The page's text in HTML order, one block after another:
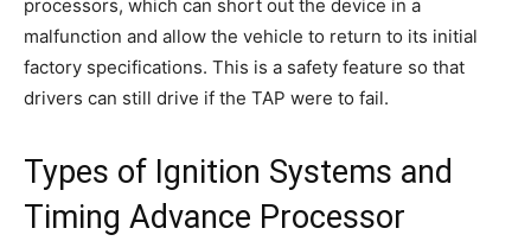
processors, which can short out the device in a
malfunction and allow the vehicle to return to its initial
factory specifications. This is a safety feature so that
drivers can still drive if the TAP were to fail.
Types of Ignition Systems and
Timing Advance Processor